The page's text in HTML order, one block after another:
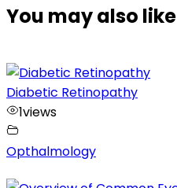
You may also like
Diabetic Retinopathy
1views
Opthalmology